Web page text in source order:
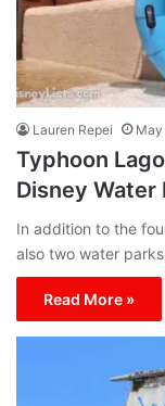
Lauren Repei
Typhoon
Disney Water
In addition to the
also two water
Read More »